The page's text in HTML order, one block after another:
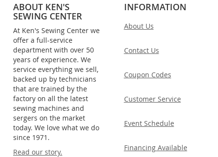
ABOUT KEN'S
SEWING CENTER
At Ken's Sewing Center we
offer a full-service
department with over 50
years of experience. We
service everything we sell,
backed up by technicians
that are trained by the
factory on all the latest
sewing machines and
sergers on the market
today. We love what we do
since 1971.
Read our story.
INFORMATION
About Us
Contact Us
Coupon Codes
Customer Service
Event Schedule
Financing Available